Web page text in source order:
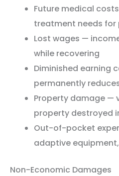
Future medical
treatment needs for
Lost wages —
while recovering
Diminished earning
permanently
Property damage —
property destroyed
Out-of-pocket
adaptive
Non-Economic Damages